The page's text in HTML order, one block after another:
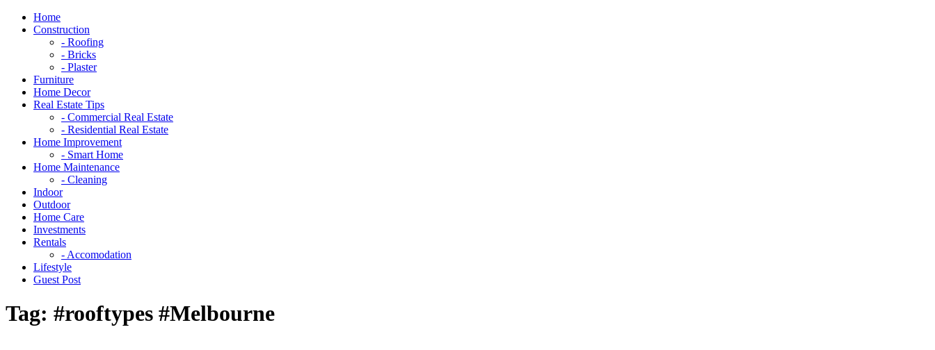
Home
Construction
- Roofing
- Bricks
- Plaster
Furniture
Home Decor
Real Estate Tips
- Commercial Real Estate
- Residential Real Estate
Home Improvement
- Smart Home
Home Maintenance
- Cleaning
Indoor
Outdoor
Home Care
Investments
Rentals
- Accomodation
Lifestyle
Guest Post
Tag: #rooftypes #Melbourne